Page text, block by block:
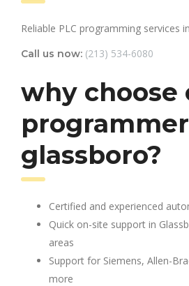
Reliable PLC programming services
Call us now: (213) 534-6080
why choose
glassboro?
Certified and experienced
Quick on-site support in
areas
Support for Siemens, Allen-
more